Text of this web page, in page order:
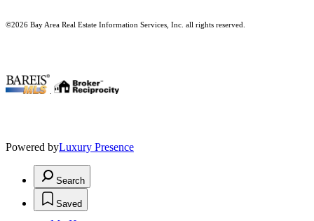
©2026 Bay Area Real Estate Information Services, Inc. all rights reserved.
Powered byLuxury Presence
Search
Saved